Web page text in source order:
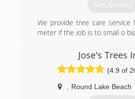
(815) 678-
Get Quotes
We provide tree care service
meter if the job is to small o
(847) 775-
Jose's Trees
(4.9 of
Round Lake Beach